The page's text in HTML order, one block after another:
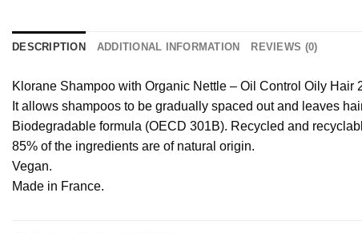
DESCRIPTION ADDITIONAL INFORMATION REVIEWS (0)
Klorane Shampoo with Organic Nettle – Oil Control Oily
It allows shampoos to be gradually spaced out and leaves
Biodegradable formula (OECD 301B). Recycled and
85% of the ingredients are of natural origin.
Vegan.
Made in France.